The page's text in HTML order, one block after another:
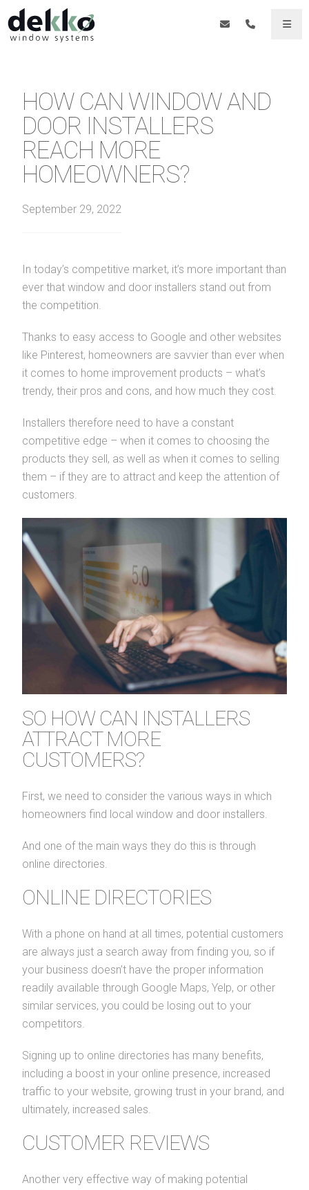
HOW CAN WINDOW AND
DOOR INSTALLERS
REACH MORE
HOMEOWNERS?
September 29, 2022
In today’s competitive market, it’s more important than
ever that window and door installers stand out from
the competition.
Thanks to easy access to Google and other websites
like Pinterest, homeowners are savvier than ever when
it comes to home improvement products – what’s
trendy, their pros and cons, and how much they cost.
Installers therefore need to have a constant
competitive edge – when it comes to choosing the
products they sell, as well as when it comes to selling
them – if they are to attract and keep the attention of
customers.
SO HOW CAN INSTALLERS
ATTRACT MORE
CUSTOMERS?
First, we need to consider the various ways in which
homeowners find local window and door installers.
And one of the main ways they do this is through
online directories.
ONLINE DIRECTORIES
With a phone on hand at all times, potential customers
are always just a search away from finding you, so if
your business doesn’t have the proper information
readily available through Google Maps, Yelp, or other
similar services, you could be losing out to your
competitors.
Signing up to online directories has many benefits,
including a boost in your online presence, increased
traffic to your website, growing trust in your brand, and
ultimately, increased sales.
CUSTOMER REVIEWS
Another very effective way of making potential